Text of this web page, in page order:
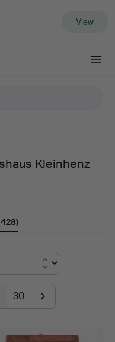
View
Kleinhenz
428)
30